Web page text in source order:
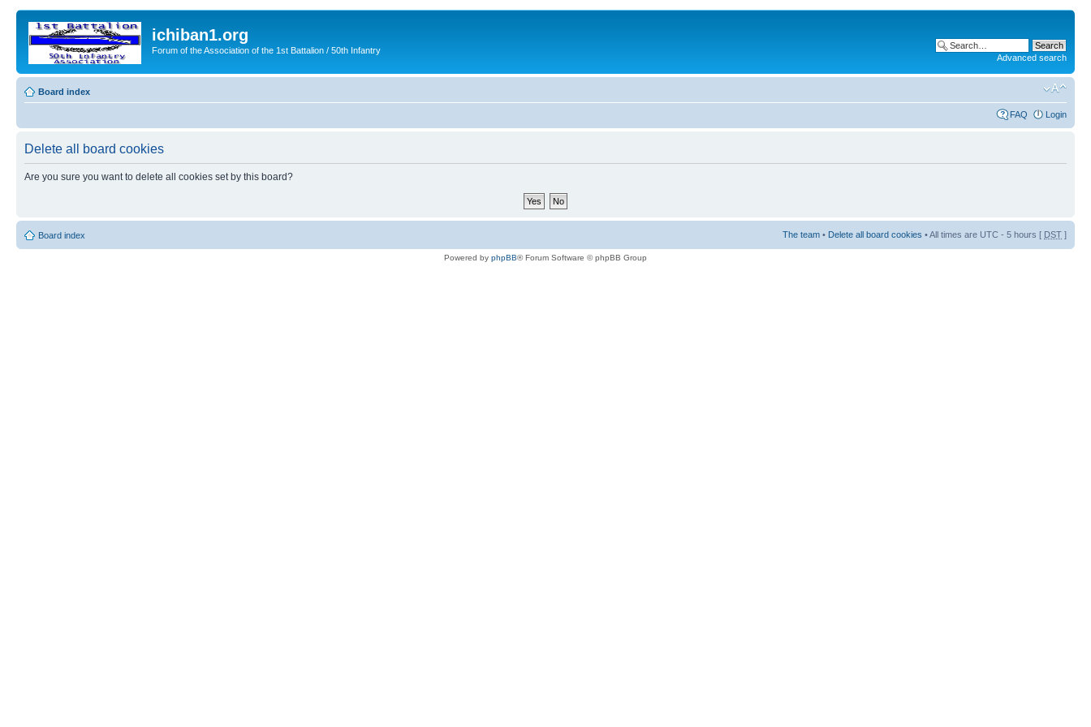
ichiban1.org
Forum of the Association of the 1st Battalion / 50th Infantry
Advanced search
Board index
FAQ Login
Delete all board cookies
Are you sure you want to delete all cookies set by this board?
Board index The team • Delete all board cookies • All times are UTC - 5 hours [ DST ]
Powered by phpBB® Forum Software © phpBB Group